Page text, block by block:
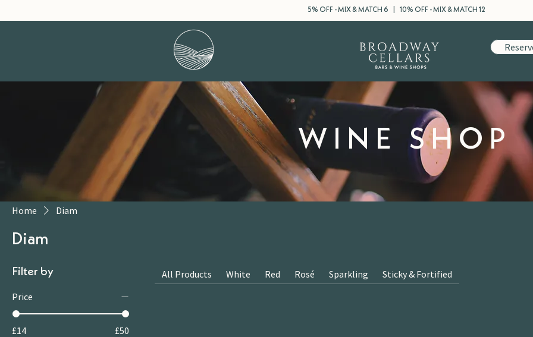
5% OFF - MIX & MATCH 6 | 10% OFF - MIX & MATCH 12
WINE SHOP
Home Diam
Diam
Filter by
Price
£14 £50
All Products White Red Rosé Sparkling Sticky & Fortified